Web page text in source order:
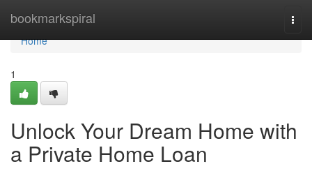
bookmarkspiral
Home
Home
1
Unlock Your Dream Home with
a Private Home Loan